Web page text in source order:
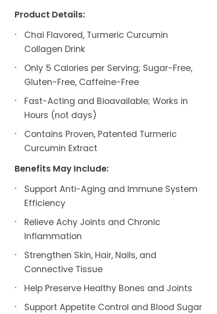
Product Details:
Chai Flavored, Turmeric Curcumin
Collagen Drink
Only 5 Calories per Serving; Sugar-Free,
Gluten-Free, Caffeine-Free
Fast-Acting and Bioavailable; Works in
Hours (not days)
Contains Proven, Patented Turmeric
Curcumin Extract
Benefits May Include:
Support Anti-Aging and Immune System
Efficiency
Relieve Achy Joints and Chronic
Inflammation
Strengthen Skin, Hair, Nails, and
Connective Tissue
Help Preserve Healthy Bones and Joints
Support Appetite Control and Blood Sugar